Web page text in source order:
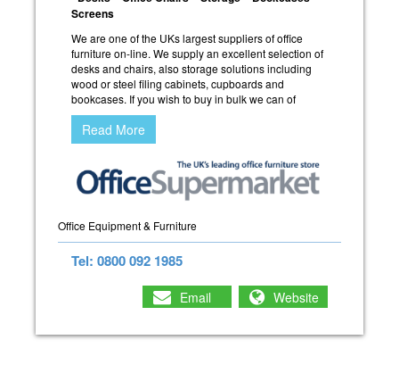
Screens
We are one of the UKs largest suppliers of office
furniture on-line. We supply an excellent selection of
desks and chairs, also storage solutions including
wood or steel filing cabinets, cupboards and
bookcases. If you wish to buy in bulk we can of
Read More
Office Equipment & Furniture
Tel: 0800 092 1985
Email Website